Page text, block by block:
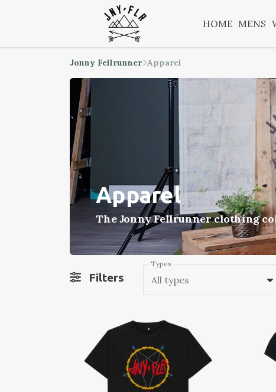
HOME MENS
Jonny Fellrunner Apparel
Apparel
The Jonny Fellrunner clothing
Filters
Types
All types